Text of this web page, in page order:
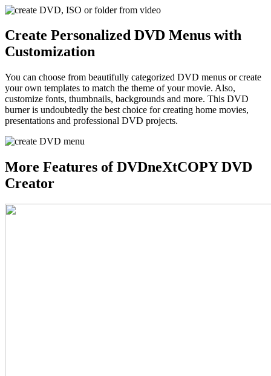
Create Personalized DVD Menus with
Customization
You can choose from beautifully categorized DVD menus or create
your own templates to match the theme of your movie. Also,
customize fonts, thumbnails, backgrounds and more. This DVD
burner is undoubtedly the best choice for creating home movies,
presentations and professional DVD projects.
More Features of DVDneXtCOPY DVD
Creator